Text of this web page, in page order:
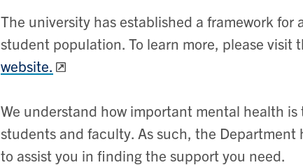
The university has established a framework
student population. To learn more, please visit
website.
We understand how important mental health
students and faculty. As such, the Department
to assist you in finding the support you need.